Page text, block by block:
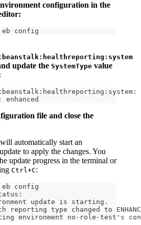
configuration in the
config
update the SystemType value
enhanced
file and close the
automatically start an
to apply the changes. You
update progress in the terminal or
Ctrl+C:
config
update is starting.
reporting type changed to
environment no-role-test's